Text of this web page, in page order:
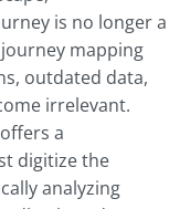
is no longer a
mapping
outdated data,
irrelevant.
a
digitize the
analyzing